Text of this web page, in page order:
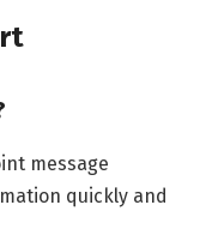
message
quickly and